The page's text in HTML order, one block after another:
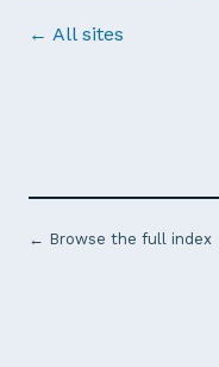
← All sites
← Browse the full index